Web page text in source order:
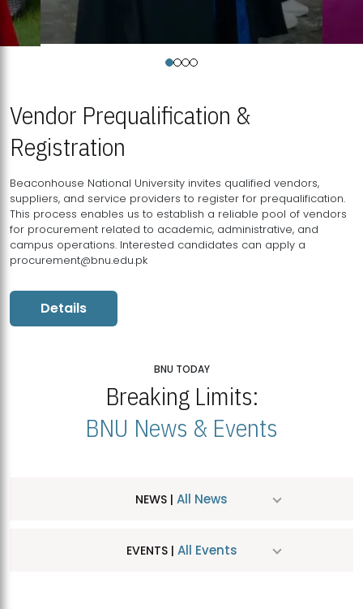
Vendor Prequalification &
Registration
Beaconhouse National University invites qualified vendors,
suppliers, and service providers to register for prequalification.
This process enables us to establish a reliable pool of vendors
for procurement related to academic, administrative, and
campus operations. Interested candidates can apply a
procurement@bnu.edu.pk
Details
BNU TODAY
Breaking Limits:
BNU News & Events
NEWS | All News
EVENTS | All Events